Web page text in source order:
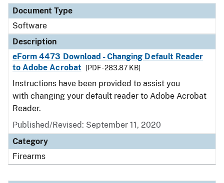
Document Type
Software
Description
eForm 4473 Download - Changing Default Reader
to Adobe Acrobat
[PDF - 283.87 KB]
Instructions have been provided to assist you
with changing your default reader to Adobe Acrobat
Reader.
Published/Revised: September 11, 2020
Category
Firearms